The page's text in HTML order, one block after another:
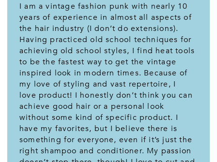
I am a vintage fashion punk with nearly 10
years of experience in almost all aspects of
the hair industry (I don’t do extensions).
Having practiced old school techniques for
achieving old school styles, I find heat tools
to be the fastest way to get the vintage
inspired look in modern times. Because of
my love of styling and vast repertoire, I
love product! I honestly don’t think you can
achieve good hair or a personal look
without some kind of specific product. I
have my favorites, but I believe there is
something for everyone, even if it’s just the
right shampoo and conditioner. My passion